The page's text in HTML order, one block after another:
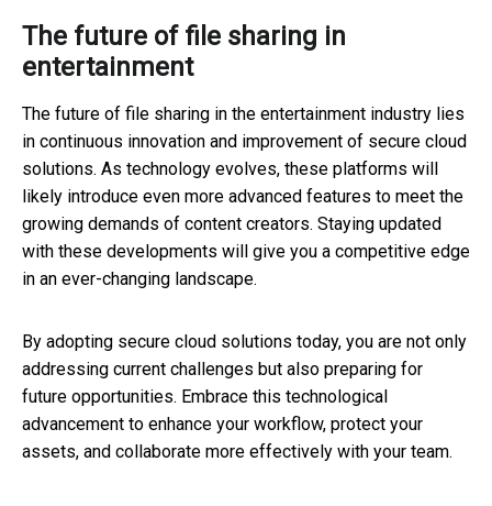
The future of file sharing in
entertainment
The future of file sharing in the entertainment industry lies
in continuous innovation and improvement of secure cloud
solutions. As technology evolves, these platforms will
likely introduce even more advanced features to meet the
growing demands of content creators. Staying updated
with these developments will give you a competitive edge
in an ever-changing landscape.
By adopting secure cloud solutions today, you are not only
addressing current challenges but also preparing for
future opportunities. Embrace this technological
advancement to enhance your workflow, protect your
assets, and collaborate more effectively with your team.